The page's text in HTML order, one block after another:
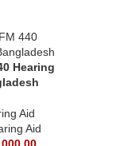
Hearing
Aid
Aid